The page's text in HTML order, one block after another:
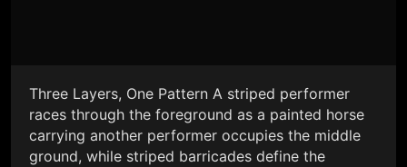
Three Layers, One Pattern A striped performer
races through the foreground as a painted horse
carrying another performer occupies the middle
ground, while striped barricades define the